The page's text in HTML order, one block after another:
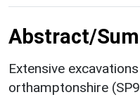
Abstract/
Extensive
orthamptonshire